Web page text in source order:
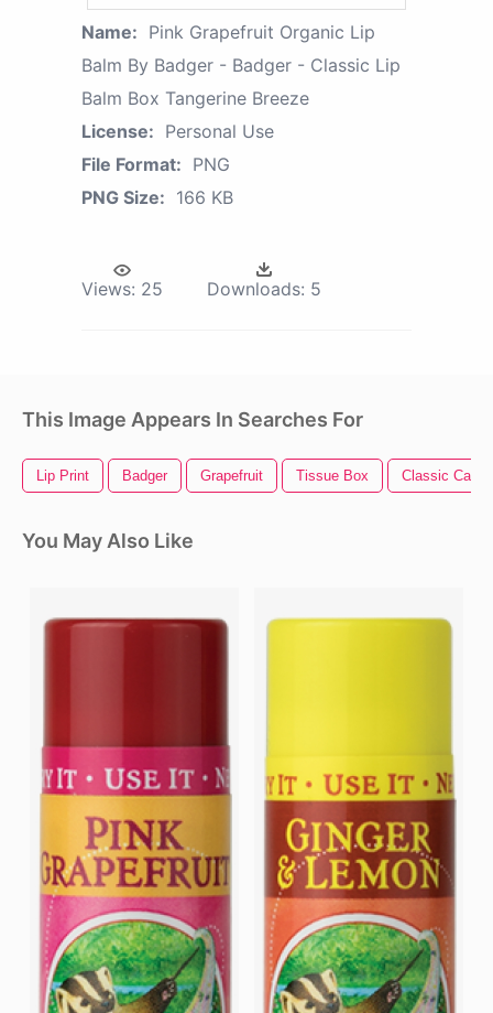
Name: Pink Grapefruit Organic Lip
Balm By Badger - Badger - Classic Lip
Balm Box Tangerine Breeze
License: Personal Use
File Format: PNG
PNG Size: 166 KB
Views: 25 Downloads: 5
This Image Appears In Searches For
Lip Print Badger Grapefruit Tissue Box Classic Car
You May Also Like